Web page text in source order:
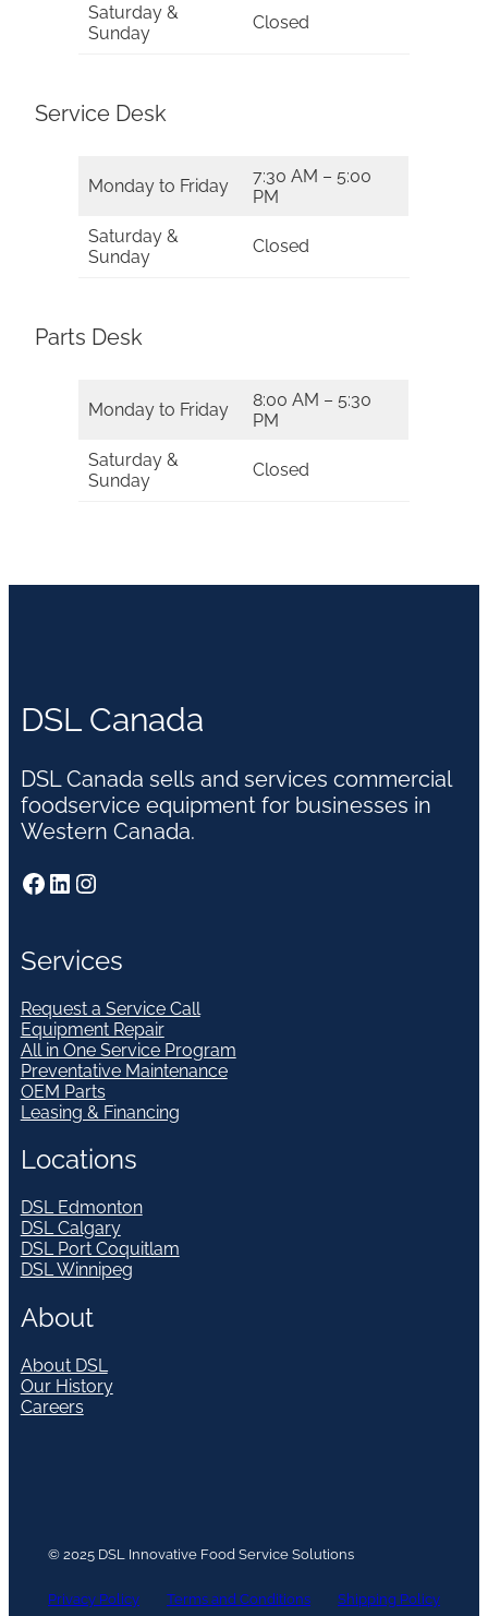
Saturday &
Sunday
Closed
Service Desk
Monday to Friday
7:30 AM – 5:00
PM
Saturday &
Sunday
Closed
Parts Desk
Monday to Friday
8:00 AM – 5:30
PM
Saturday &
Sunday
Closed
DSL Canada
DSL Canada sells and services commercial
foodservice equipment for businesses in
Western Canada.
Facebook LinkedIn Instagram
Services
Request a Service Call
Equipment Repair
All in One Service Program
Preventative Maintenance
OEM Parts
Leasing & Financing
Locations
DSL Edmonton
DSL Calgary
DSL Port Coquitlam
DSL Winnipeg
About
About DSL
Our History
Careers
© 2025 DSL Innovative Food Service Solutions
Privacy Policy Terms and Conditions Shipping Policy